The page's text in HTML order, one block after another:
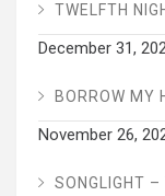
TWELFTH
December 31,
BORROW MY
November 26,
SONGLIGHT –